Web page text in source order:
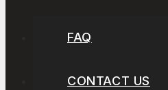
FAQ
CONTACT US